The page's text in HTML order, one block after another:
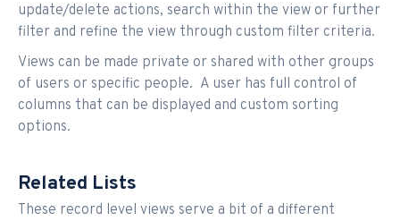
update/delete actions, search within the view or further
filter and refine the view through custom filter criteria.
Views can be made private or shared with other groups
of users or specific people. A user has full control of
columns that can be displayed and custom sorting
options.
Related Lists
These record level views serve a bit of a different